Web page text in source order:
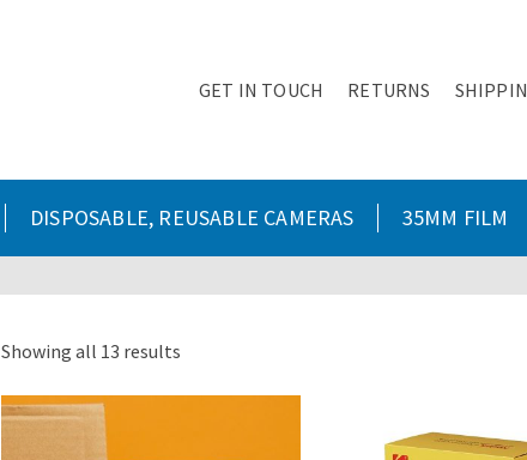
GET IN TOUCH RETURNS
DISPOSABLE, REUSABLE CAMERAS 35MM FILM
Showing all 13 results